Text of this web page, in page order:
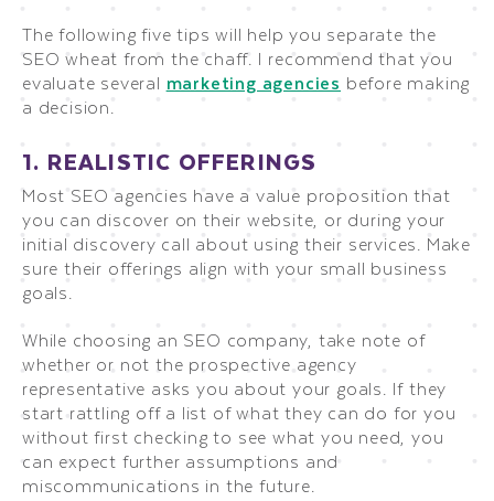
The following five tips will help you separate the
SEO wheat from the chaff. I recommend that you
evaluate several marketing agencies before making
a decision.
1. REALISTIC OFFERINGS
Most SEO agencies have a value proposition that
you can discover on their website, or during your
initial discovery call about using their services. Make
sure their offerings align with your small business
goals.
While choosing an SEO company, take note of
whether or not the prospective agency
representative asks you about your goals. If they
start rattling off a list of what they can do for you
without first checking to see what you need, you
can expect further assumptions and
miscommunications in the future.